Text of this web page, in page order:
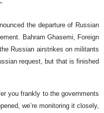
the departure of Russian
Bahram Ghasemi, Foreign
Russian airstrikes on militants
request, but that is finished
you frankly to the governments
we’re monitoring it closely,